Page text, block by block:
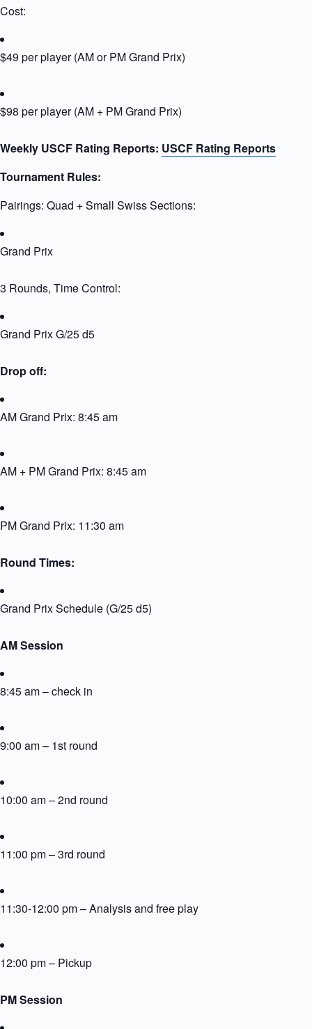
Cost:
$49 per player (AM or PM Grand Prix)
$98 per player (AM + PM Grand Prix)
Weekly USCF Rating Reports: USCF Rating Reports
Tournament Rules:
Pairings: Quad + Small Swiss Sections:
Grand Prix
3 Rounds, Time Control:
Grand Prix G/25 d5
Drop off:
AM Grand Prix: 8:45 am
AM + PM Grand Prix: 8:45 am
PM Grand Prix: 11:30 am
Round Times:
Grand Prix Schedule (G/25 d5)
AM Session
8:45 am – check in
9:00 am – 1st round
10:00 am – 2nd round
11:00 pm – 3rd round
11:30-12:00 pm – Analysis and free play
12:00 pm – Pickup
PM Session